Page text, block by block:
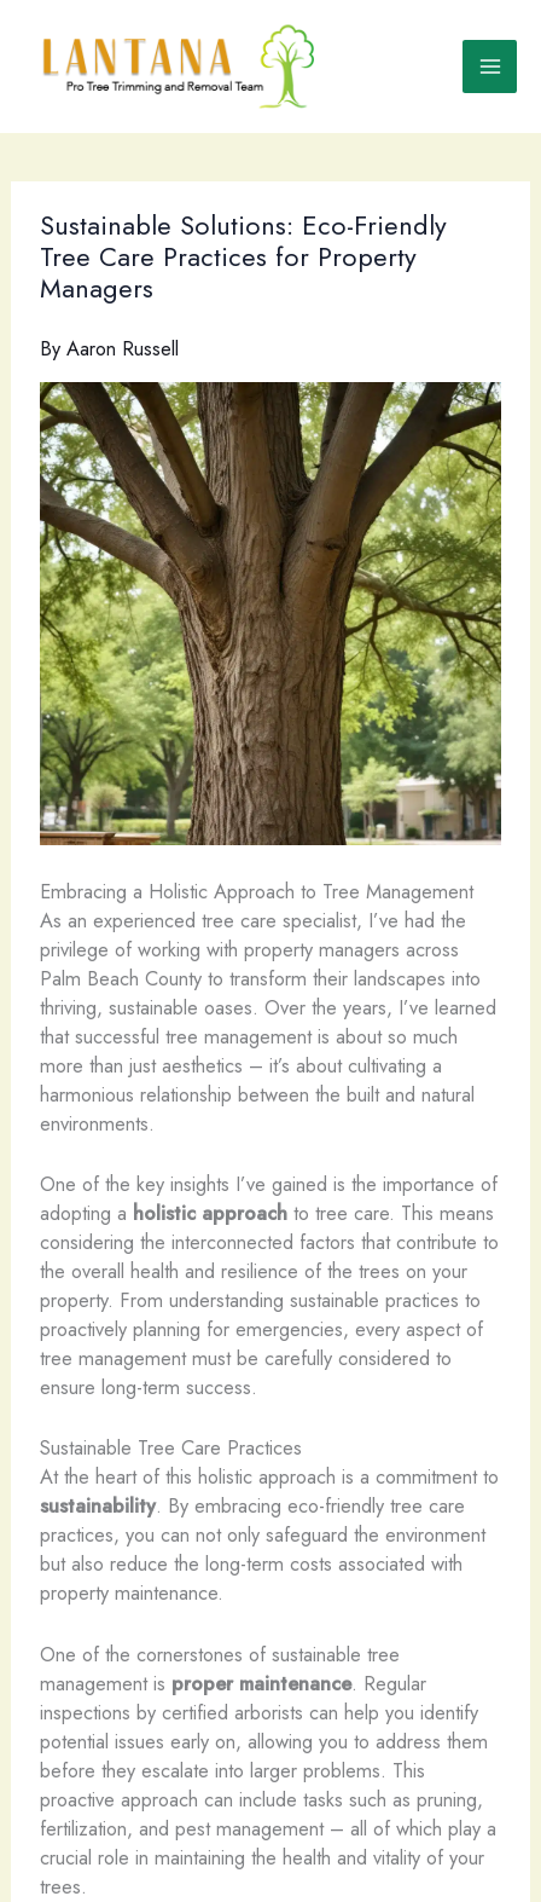
content
Sustainable Solutions: Eco-Friendly
Tree Care Practices for Property
Managers
By Aaron Russell
Embracing a Holistic Approach to Tree Management
As an experienced tree care specialist, I’ve had the
privilege of working with property managers across
Palm Beach County to transform their landscapes into
thriving, sustainable oases. Over the years, I’ve learned
that successful tree management is about so much
more than just aesthetics – it’s about cultivating a
harmonious relationship between the built and natural
environments.
One of the key insights I’ve gained is the importance of
adopting a holistic approachto tree care. This means
considering the interconnected factors that contribute to
the overall health and resilience of the trees on your
property. From understanding sustainable practices to
proactively planning for emergencies, every aspect of
tree management must be carefully considered to
ensure long-term success.
Sustainable Tree Care Practices
At the heart of this holistic approach is a commitment to
sustainability. By embracing eco-friendly tree care
practices, you can not only safeguard the environment
but also reduce the long-term costs associated with
property maintenance.
One of the cornerstones of sustainable tree
management is proper maintenance. Regular
inspections by certified arborists can help you identify
potential issues early on, allowing you to address them
before they escalate into larger problems. This
proactive approach can include tasks such as pruning,
fertilization, and pest management – all of which play a
crucial role in maintaining the health and vitality of your
trees.